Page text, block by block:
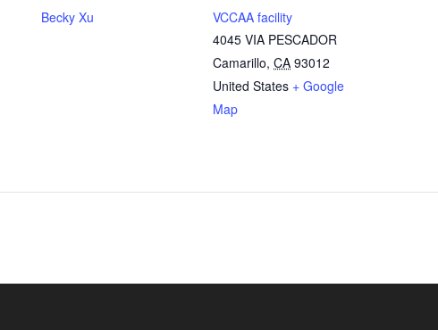
Becky Xu
VCCAA facility
4045 VIA PESCADOR
Camarillo, CA 93012
United States + Google
Map